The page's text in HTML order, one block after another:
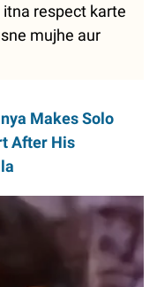
respect karte
mujhe aur
Makes Solo
After His